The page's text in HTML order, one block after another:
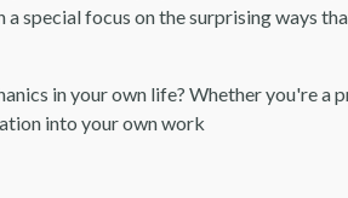
special focus on the surprising ways
in your own life? Whether you're a
into your own work